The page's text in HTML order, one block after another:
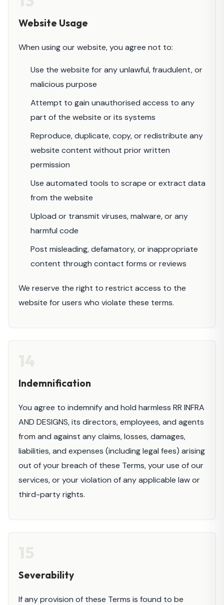
Website Usage
When using our website, you agree not to:
Use the website for any unlawful, fraudulent, or
malicious purpose
Attempt to gain unauthorised access to any
part of the website or its systems
Reproduce, duplicate, copy, or redistribute any
website content without prior written
permission
Use automated tools to scrape or extract data
from the website
Upload or transmit viruses, malware, or any
harmful code
Post misleading, defamatory, or inappropriate
content through contact forms or reviews
We reserve the right to restrict access to the
website for users who violate these terms.
Indemnification
You agree to indemnify and hold harmless RR INFRA
AND DESIGNS, its directors, employees, and agents
from and against any claims, losses, damages,
liabilities, and expenses (including legal fees) arising
out of your breach of these Terms, your use of our
services, or your violation of any applicable law or
third-party rights.
Severability
If any provision of these Terms is found to be